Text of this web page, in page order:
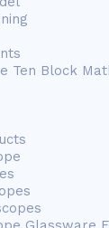
Ten Block